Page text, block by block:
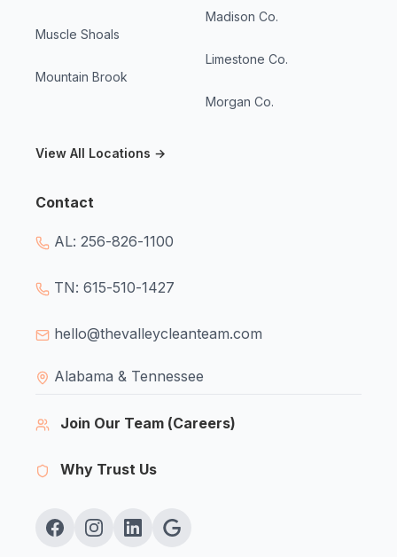
Muscle Shoals
Mountain Brook
Madison Co.
Limestone Co.
Morgan Co.
View All Locations →
Contact
AL: 256-826-1100
TN: 615-510-1427
hello@thevalleycleanteam.com
Alabama & Tennessee
Join Our Team (Careers)
Why Trust Us